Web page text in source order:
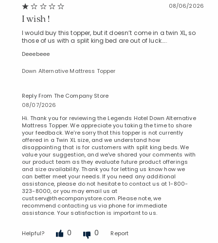
08/06/2026
I wish !
I would buy this topper, but it doesn’t come in a twin XL, so
those of us with a split king bed are out of luck…..
Deeebeee
Down Alternative Mattress Topper
Reply From The Company Store
08/07/2026
Hi. Thank you for reviewing the Legends Hotel Down Alternative
Mattress Topper. We appreciate you taking the time to share
your feedback. We're sorry that this topper is not currently
offered in a Twin XL size, and we understand how
disappointing that is for customers with split king beds. We
value your suggestion, and we've shared your comments with
our product team as they evaluate future product offerings
and size availability. Thank you for letting us know how we
can better meet your needs. If you need any additional
assistance, please do not hesitate to contact us at 1-800-
323-8000, or you may email us at
custserv@thecompanystore.com. Please note, we
recommend contacting us via phone for immediate
assistance. Your satisfaction is important to us.
Helpful? 0 0 Report